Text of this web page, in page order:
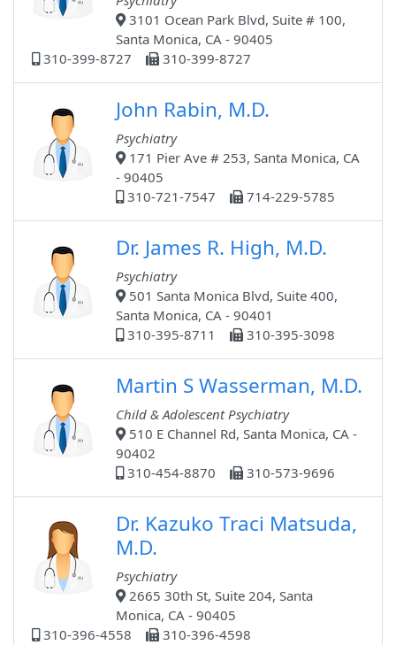
3101 Ocean Park Blvd, Suite # 100,
Santa Monica, CA - 90405
310-399-8727
310-399-8727
John Rabin, M.D.
Psychiatry
171 Pier Ave # 253, Santa Monica, CA
- 90405
310-721-7547
714-229-5785
Dr. James R. High, M.D.
Psychiatry
501 Santa Monica Blvd, Suite 400,
Santa Monica, CA - 90401
310-395-8711
310-395-3098
Martin S Wasserman, M.D.
Child & Adolescent Psychiatry
510 E Channel Rd, Santa Monica, CA -
90402
310-454-8870
310-573-9696
Dr. Kazuko Traci Matsuda,
M.D.
Psychiatry
2665 30th St, Suite 204, Santa
Monica, CA - 90405
310-396-4558
310-396-4598